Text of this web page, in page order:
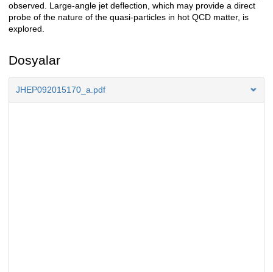
observed. Large-angle jet deflection, which may provide a direct
probe of the nature of the quasi-particles in hot QCD matter, is
explored.
Dosyalar
JHEP092015170_a.pdf